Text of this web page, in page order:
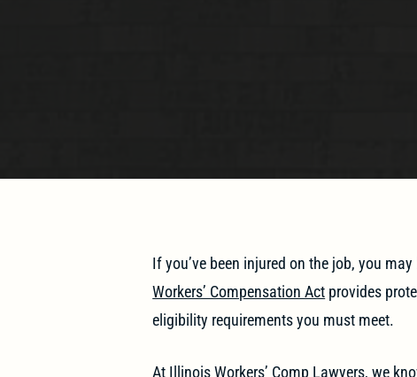
If you’ve been injured on the job, you
Workers’ Compensation Act provides
eligibility requirements you must meet.
At Illinois Workers’ Comp Lawyers, we